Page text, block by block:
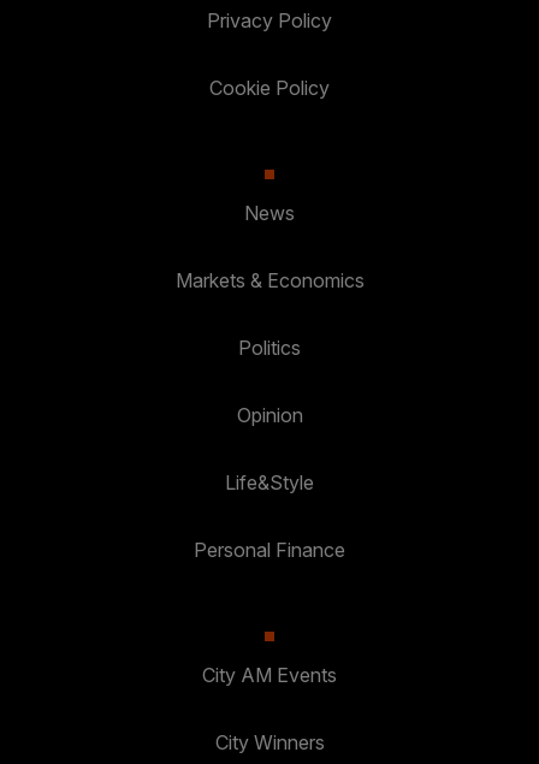
Privacy Policy
Cookie Policy
News
Markets & Economics
Politics
Opinion
Life&Style
Personal Finance
City AM Events
City Winners